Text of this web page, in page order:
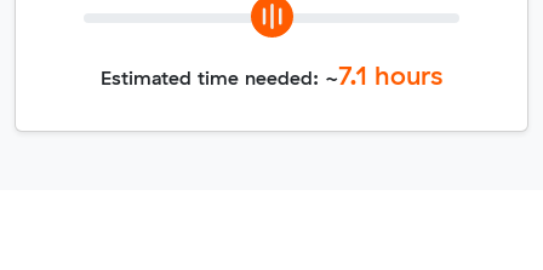
Estimated time needed: ~7.1 hours